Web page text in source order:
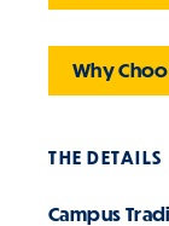
Why
THE DETAILS
Campus